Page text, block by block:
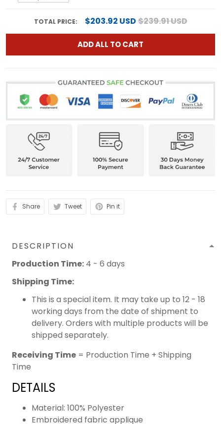
TOTAL PRICE: $203.92 USD$239.91 USD
ADD ALL TO CART
Share Tweet Pin it
DESCRIPTION
Production Time: 4 - 6 days
Shipping Time:
This is a special item. It may take up to 12 - 18
working days from the date of shipment to
delivery. Orders with multiple products will be
shipped separately.
Receiving Time = Production Time + Shipping
Time
DETAILS
Material: 100% Polyester
Embroidered fabric applique